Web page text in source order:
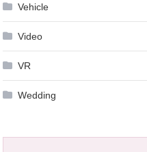
Vehicle
Video
VR
Wedding